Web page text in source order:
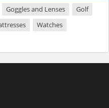
Goggles and Lenses
Golf
Watches